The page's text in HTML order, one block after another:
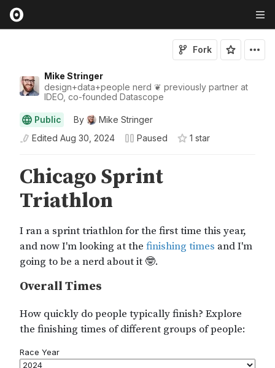
Mike Stringer
design+data+people nerd ❦ previously partner at
IDEO, co-founded Datascope
Fork
Public By
Mike Stringer
Edited Aug 30, 2024 Paused 1 star